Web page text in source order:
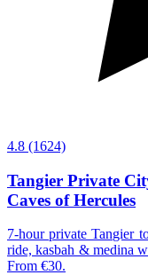
4.8 (1624)
Tangier Private
Caves of Hercules
7-hour private Tangier
ride, kasbah & medina
From €30.